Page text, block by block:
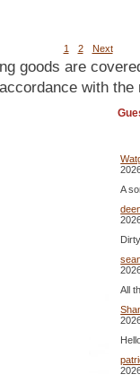
1 2 Next
goods are
with the
A
All